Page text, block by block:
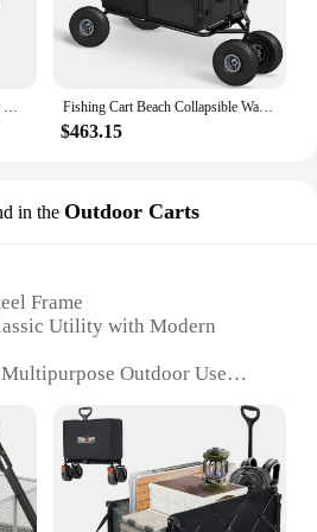
176LBS Camping Trolley Heavy Duty Festival Cart Big Wheels Beach Trolley Cart w/Adjustable Handle & Drink Holders Wheels Fishing Cart Beach Collapsible Wagon w/11'' All-Terrain Wheels, Garden Cart with Rod Holders,Umbrella Holder and Storage Pockets
$463.15
in the Outdoor Carts
Frame
Utility with Modern
Outdoor Use
Sturdy and Rust-
Comes with Essential
Use